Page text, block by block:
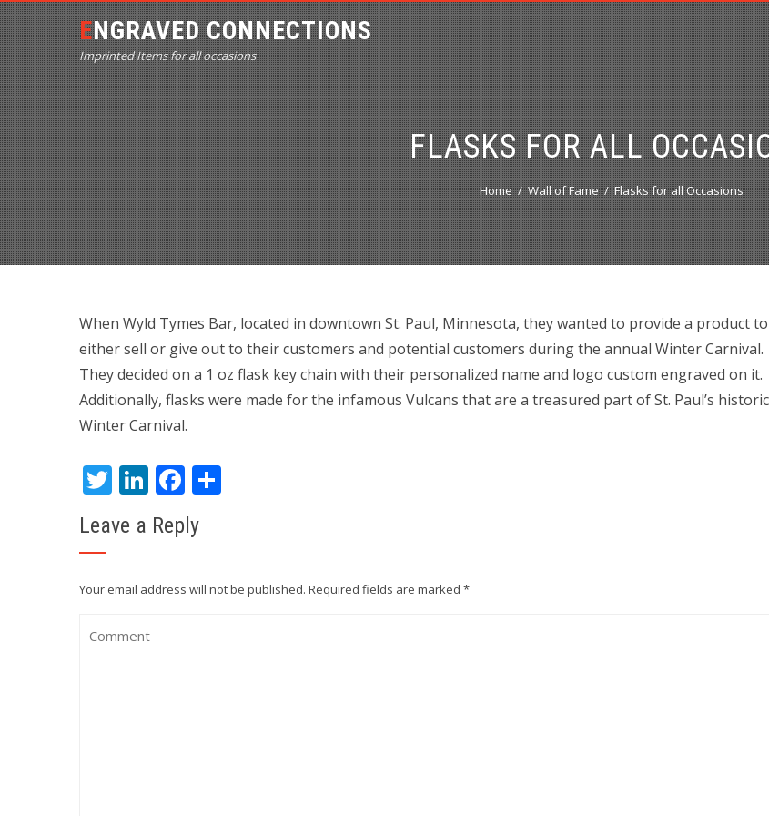
ENGRAVED CONNECTIONS
Imprinted Items for all occasions
FLASKS FOR ALL
Home Wall of Fame Flasks for all Occasions
When Wyld Tymes Bar, located in downtown St. Paul, Minnesota, they wanted to provide a product to
either sell or give out to their customers and potential customers during the annual Winter Carnival.
They decided on a 1 oz flask key chain with their personalized name and logo custom engraved on it.
Additionally, flasks were made for the infamous Vulcans that are a treasured part of St. Paul’s historic
Winter Carnival.
Twitter
LinkedIn
Facebook
Leave a Reply
Your email address will not be published. Required fields are marked *